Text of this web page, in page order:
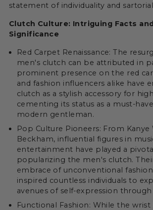
statement of individuality and
Clutch Culture: Intriguing Facts
Significance
Red Carpet Renaissance: The
men's clutch can be attributed in
prominent presence on the red
and fashion influencers alike have
clutch as a stylish accessory for
cementing its status as a must-
modern gentleman.
Pop Culture Pioneers: From Kanye
Beckham, influential figures in
entertainment have played a
popularizing the men's clutch.
embrace of unconventional
inspired countless individuals to
avenues of self-expression through
Functional Fashion: While the wrist